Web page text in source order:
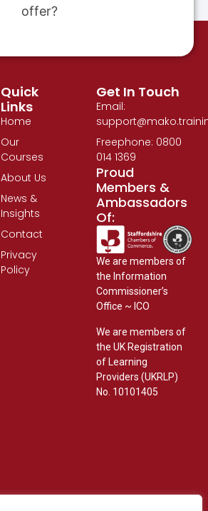
offer?
Quick
Links
Home
Our
Courses
About Us
News &
Insights
Contact
Privacy
Policy
Get In Touch
Email:
Freephone: 0800
014 1369
Proud
Members &
Ambassadors
Of:
We are members of
the Information
Commissioner’s
Office ~ ICO
We are members of
the UK Registration
of Learning
Providers (UKRLP)
No. 10101405